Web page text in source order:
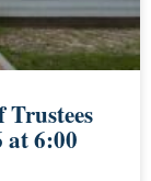
at 6:00